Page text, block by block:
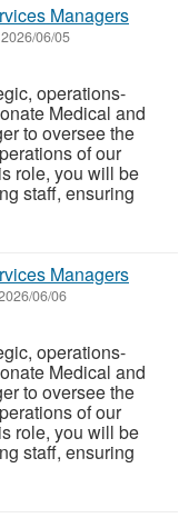
Managers
2026/06/05
operations-
Medical and
to oversee the
of our
role, you will be
staff, ensuring
Managers
06/06
operations-
Medical and
to oversee the
of our
role, you will be
staff, ensuring